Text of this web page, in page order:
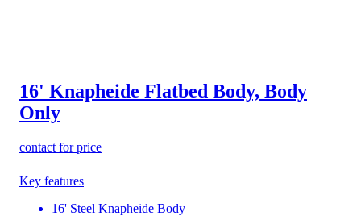
16' Knapheide Flatbed Body, Body
Only
contact for price
Key features
16' Steel Knapheide Body